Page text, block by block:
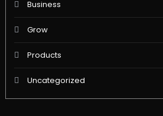
Business
Grow
Products
Uncategorized